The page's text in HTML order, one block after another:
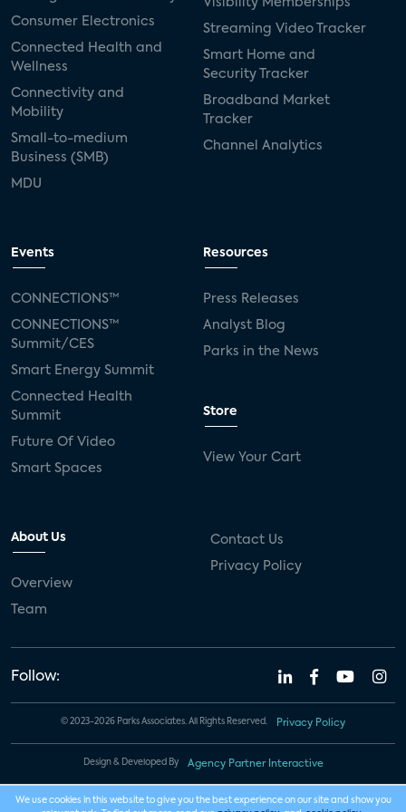
Consumer Electronics
Connected Health and
Wellness
Connectivity and
Mobility
Small-to-medium
Business (SMB)
MDU
Streaming Video Tracker
Smart Home and
Security Tracker
Broadband Market
Tracker
Channel Analytics
Events
CONNECTIONS™
CONNECTIONS™
Summit/CES
Smart Energy Summit
Connected Health
Summit
Future Of Video
Smart Spaces
Resources
Press Releases
Analyst Blog
Parks in the News
Store
View Your Cart
About Us
Overview
Team
Contact Us
Privacy Policy
Follow:
© 2023-2026 Parks Associates. All Rights Reserved. Privacy Policy
Design & Developed By Agency Partner Interactive
We use cookies in this website to give you the best experience on our site and show you